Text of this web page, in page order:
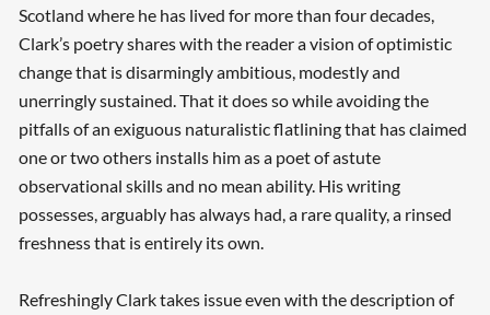
Scotland where he has lived for more than four decades,
Clark’s poetry shares with the reader a vision of optimistic
change that is disarmingly ambitious, modestly and
unerringly sustained. That it does so while avoiding the
pitfalls of an exiguous naturalistic flatlining that has claimed
one or two others installs him as a poet of astute
observational skills and no mean ability. His writing
possesses, arguably has always had, a rare quality, a rinsed
freshness that is entirely its own.
Refreshingly Clark takes issue even with the description of